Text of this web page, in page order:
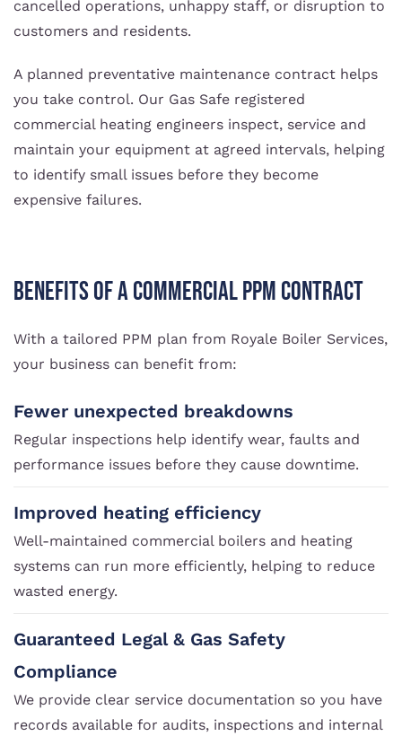
cancelled operations, unhappy staff, or disruption to
customers and residents.
A planned preventative maintenance contract helps
you take control. Our Gas Safe registered
commercial heating engineers inspect, service and
maintain your equipment at agreed intervals, helping
to identify small issues before they become
expensive failures.
Benefits of a commercial PPM contract
With a tailored PPM plan from Royale Boiler Services,
your business can benefit from:
Fewer unexpected breakdowns
Regular inspections help identify wear, faults and
performance issues before they cause downtime.
Improved heating efficiency
Well-maintained commercial boilers and heating
systems can run more efficiently, helping to reduce
wasted energy.
Guaranteed Legal & Gas Safety
Compliance
We provide clear service documentation so you have
records available for audits, inspections and internal